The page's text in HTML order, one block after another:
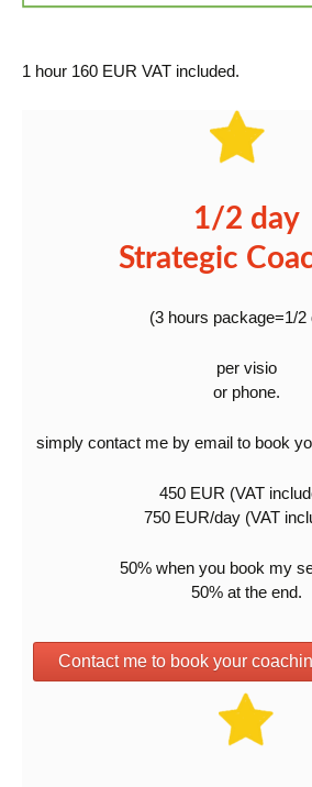
1 hour 160 EUR VAT included.
1/2 day
Strategic
(3 hours package=1/2
per visio
or phone.
simply contact me by email to book
450 EUR (VAT
750 EUR/day (VAT
50% when you book my
50% at the end.
Contact me to book your